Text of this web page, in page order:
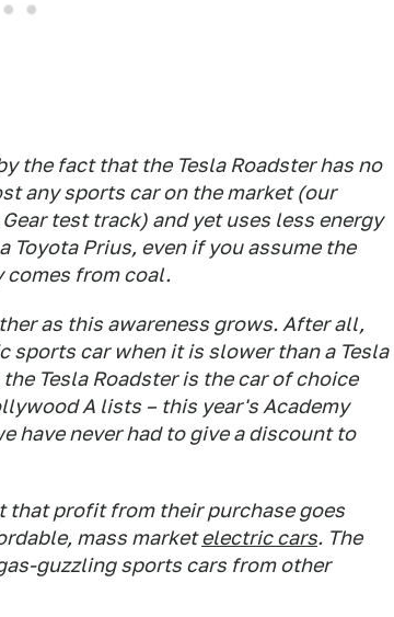
the fact that the Tesla Roadster has no
any sports car on the market (our
test track) and yet uses less energy
Prius, even if you assume the
comes from coal.
as this awareness grows. After all,
car when it is slower than a Tesla
Tesla Roadster is the car of choice
A lists – this year's Academy
have never had to give a discount to
that profit from their purchase goes
mass marketelectric cars. The
guzzling sports cars from other